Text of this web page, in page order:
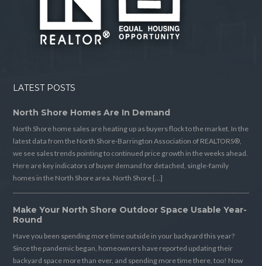
LATEST POSTS
North Shore Homes Are In Demand
North Shore home sales are heating up as buyers flock to the market. In the
latest data from the North Shore-Barrington Association of REALTORS®,
we see sales trends pointing to continued price growth in the weeks ahead.
Here are key indicators of buyer demand for detached, single-family
homes in the North Shore area. North Shore […]
Make Your North Shore Outdoor Space Usable Year-
Round
Have you been spending more time outside in your backyard this year?
Since the pandemic began, homeowners have reported updating their
backyard space more than ever, and spending more time there, too! Now